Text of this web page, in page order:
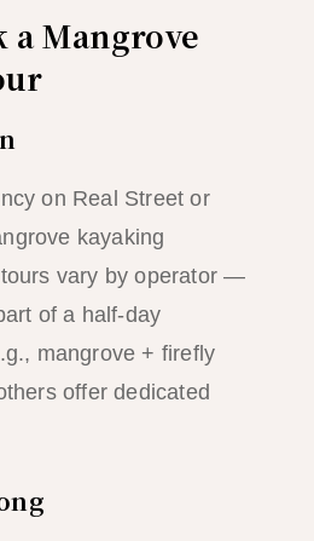
a Mangrove
on Real Street or
kayaking
vary by operator —
of a half-day
mangrove + firefly
offer dedicated